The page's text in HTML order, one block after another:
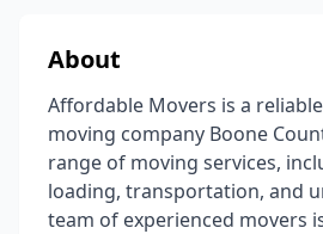
About
Affordable Movers is a
moving company Boone
range of moving services,
loading, transportation, and
team of experienced movers